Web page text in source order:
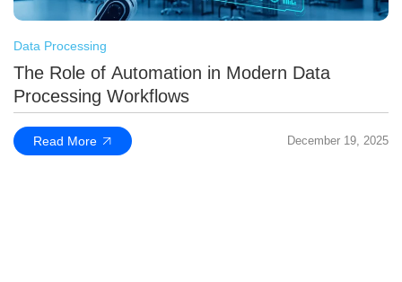
Data Processing
The Role of Automation in Modern Data
Processing Workflows
Read More December 19, 2025